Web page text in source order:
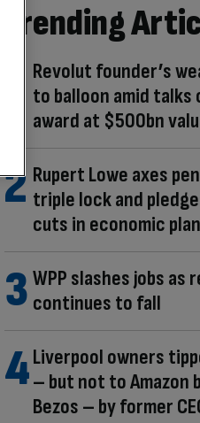
Trending
Revolut founder’s
to balloon amid talks
award at $500bn
Rupert Lowe axes
triple lock and
cuts in economic plan
WPP slashes jobs as
continues to fall
Liverpool owners
– but not to Amazon
Bezos – by former